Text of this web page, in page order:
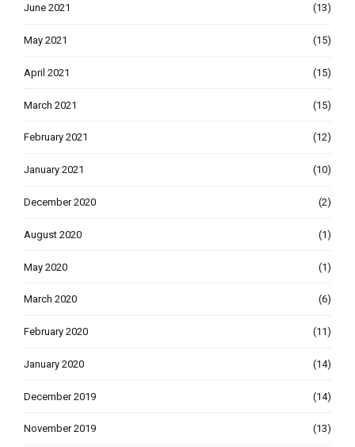
June 2021 (13)
May 2021 (15)
April 2021 (15)
March 2021 (15)
February 2021 (12)
January 2021 (10)
December 2020 (2)
August 2020 (1)
May 2020 (1)
March 2020 (6)
February 2020 (11)
January 2020 (14)
December 2019 (14)
November 2019 (13)